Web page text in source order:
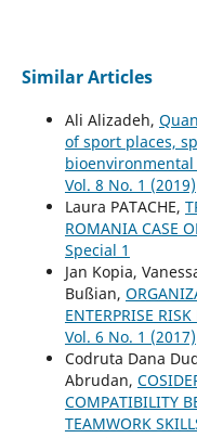
Similar Articles
Ali Alizadeh,
of sport places,
Vol. 8 No. 1 (2019)
Laura PATACHE,
ROMANIA CASE
Special 1
Jan Kopia,
Bußian,
ENTERPRISE
Vol. 6 No. 1 (2017)
Codruta Dana
Abrudan,
COMPATIBILITY
TEAMWORK